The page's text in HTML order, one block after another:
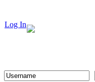
Log In